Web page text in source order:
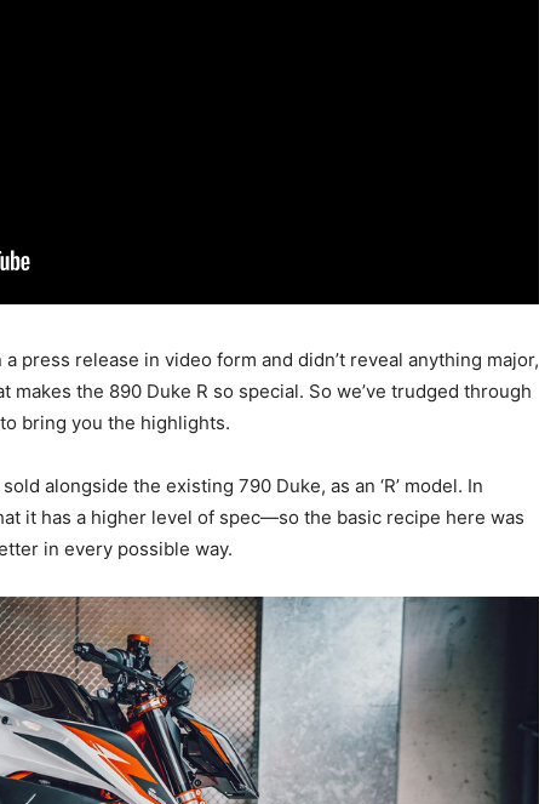
press release in video form and didn’t reveal anything major,
the 890 Duke R so special. So we’ve trudged through
bring you the highlights.
alongside the existing 790 Duke, as an ‘R’ model. In
it has a higher level of spec—so the basic recipe here was
in every possible way.